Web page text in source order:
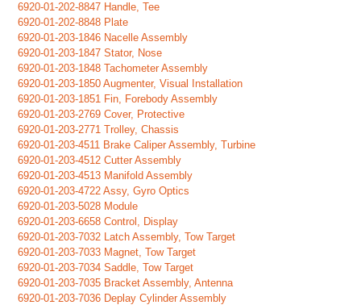
6920-01-202-8847 Handle, Tee
6920-01-202-8848 Plate
6920-01-203-1846 Nacelle Assembly
6920-01-203-1847 Stator, Nose
6920-01-203-1848 Tachometer Assembly
6920-01-203-1850 Augmenter, Visual Installation
6920-01-203-1851 Fin, Forebody Assembly
6920-01-203-2769 Cover, Protective
6920-01-203-2771 Trolley, Chassis
6920-01-203-4511 Brake Caliper Assembly, Turbine
6920-01-203-4512 Cutter Assembly
6920-01-203-4513 Manifold Assembly
6920-01-203-4722 Assy, Gyro Optics
6920-01-203-5028 Module
6920-01-203-6658 Control, Display
6920-01-203-7032 Latch Assembly, Tow Target
6920-01-203-7033 Magnet, Tow Target
6920-01-203-7034 Saddle, Tow Target
6920-01-203-7035 Bracket Assembly, Antenna
6920-01-203-7036 Deplay Cylinder Assembly